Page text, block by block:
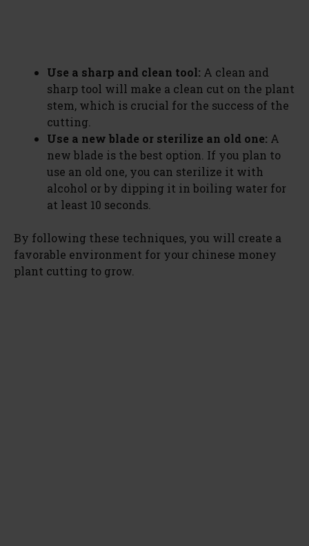
Use a sharp and clean tool: A clean and
sharp tool will make a clean cut on the plant
stem, which is crucial for the success of the
cutting.
Use a new blade or sterilize an old one: A
new blade is the best option. If you plan to
use an old one, you can sterilize it with
alcohol or by dipping it in boiling water for
at least 10 seconds.
By following these techniques, you will create a
favorable environment for your chinese money
plant cutting to grow.